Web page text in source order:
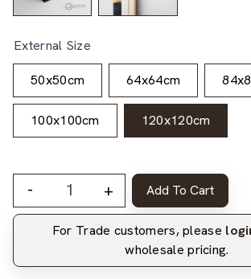
External Size
50x50cm 64x64cm
100x100cm 120x120cm
- + Add To Cart
For Trade customers, please
wholesale pricing.